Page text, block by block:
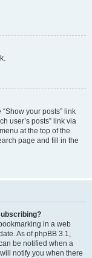
your posts” link
user’s posts” link via
at the top of the
page and fill in the
in a web
As of phpBB 3.1,
be notified when a
notify you when there